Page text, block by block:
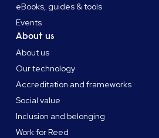
eBooks, guides & tools
Events
About us
About us
Our technology
Accreditation and frameworks
Social value
Inclusion and belonging
Work for Reed